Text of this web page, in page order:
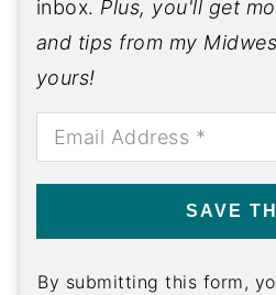
inbox. Plus, you'll get
and tips from my
yours!
SAVE
By submitting this form,